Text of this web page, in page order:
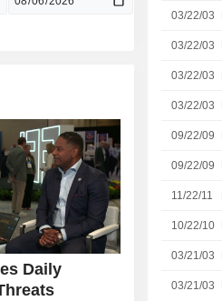
03/22/03
03/22/03
03/22/03
03/22/03
09/22/09
09/22/09
11/22/11
10/22/10
03/21/03
03/21/03
Daily